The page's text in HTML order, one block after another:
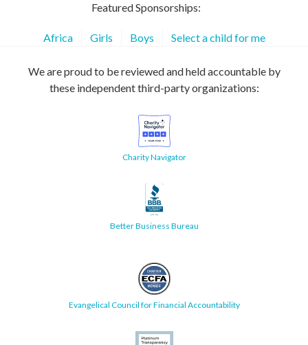
Featured Sponsorships:
Africa Girls Boys Select a child for me
We are proud to be reviewed and held accountable by
these independent third-party organizations:
Charity Navigator
Better Business Bureau
Evangelical Council for Financial Accountability